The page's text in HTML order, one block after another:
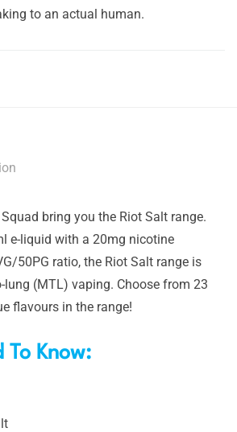
to an actual human.
bring you the Riot Salt range.
e-liquid with a 20mg nicotine
50PG ratio, the Riot Salt range is
(MTL) vaping. Choose from 23
flavours in the range!
To Know: